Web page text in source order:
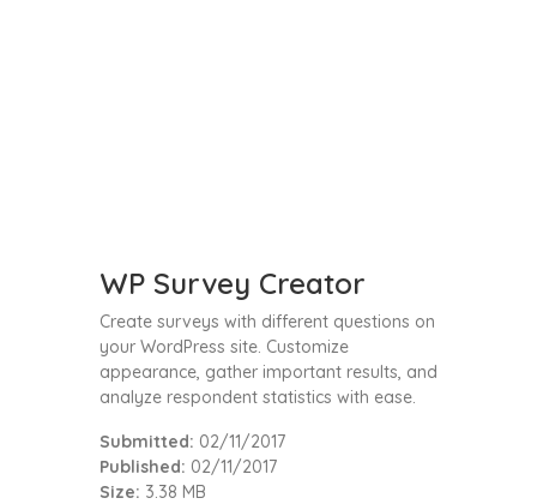
WP Survey Creator
Create surveys with different questions on
your WordPress site. Customize
appearance, gather important results, and
analyze respondent statistics with ease.
Submitted: 02/11/2017
Published: 02/11/2017
Size: 3.38 MB